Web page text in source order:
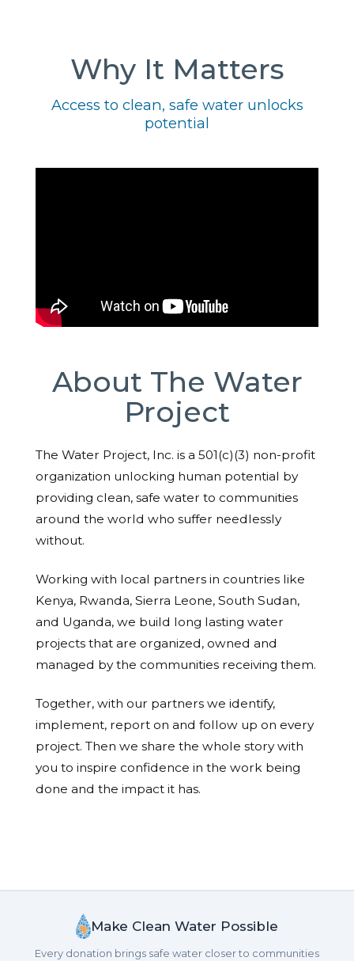
Why It Matters
Access to clean, safe water unlocks
potential
About The Water
Project
The Water Project, Inc. is a 501(c)(3) non-profit
organization unlocking human potential by
providing clean, safe water to communities
around the world who suffer needlessly
without.
Working with local partners in countries like
Kenya, Rwanda, Sierra Leone, South Sudan,
and Uganda, we build long lasting water
projects that are organized, owned and
managed by the communities receiving them.
Together, with our partners we identify,
implement, report on and follow up on every
project. Then we share the whole story with
you to inspire confidence in the work being
done and the impact it has.
Make Clean Water Possible
Every donation brings safe water closer to communities